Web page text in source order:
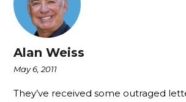
Alan Weiss
May 6, 2011
They’ve received some outraged